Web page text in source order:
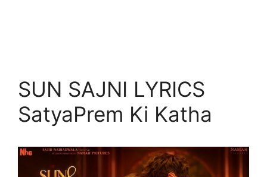
SUN SAJNI LYRICS
SatyaPrem Ki Katha